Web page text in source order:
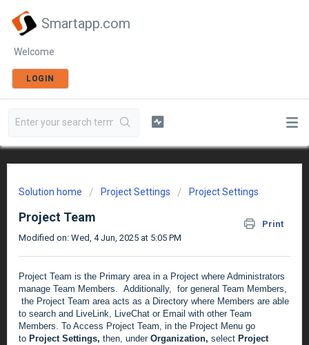
Smartapp.com
Welcome
LOGIN
Solution home Project Settings Project Settings
Project Team
Print
Modified on: Wed, 4 Jun, 2025 at 5:05 PM
Project Team is the Primary area in a Project where Administrators
manage Team Members. Additionally, for general Team Members,
the Project Team area acts as a Directory where Members are able
to search and LiveLink, LiveChat or Email with other Team
Members. To Access Project Team, in the Project Menu go
to Project Settings, then, underOrganization, select Project